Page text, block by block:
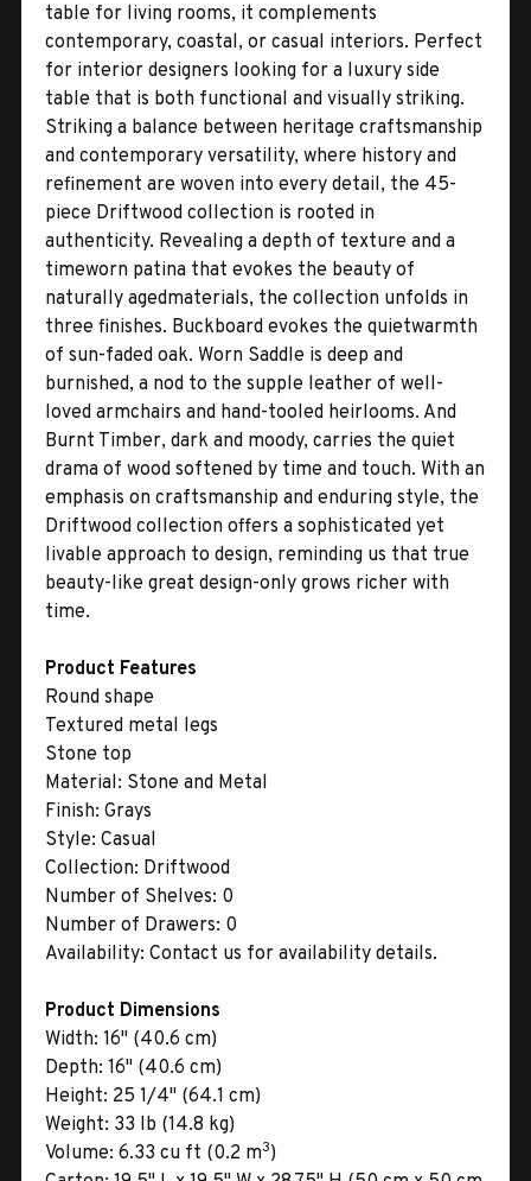
table for living rooms, it complements
contemporary, coastal, or casual interiors. Perfect
for interior designers looking for a luxury side
table that is both functional and visually striking.
Striking a balance between heritage craftsmanship
and contemporary versatility, where history and
refinement are woven into every detail, the 45-
piece Driftwood collection is rooted in
authenticity. Revealing a depth of texture and a
timeworn patina that evokes the beauty of
naturally agedmaterials, the collection unfolds in
three finishes. Buckboard evokes the quietwarmth
of sun-faded oak. Worn Saddle is deep and
burnished, a nod to the supple leather of well-
loved armchairs and hand-tooled heirlooms. And
Burnt Timber, dark and moody, carries the quiet
drama of wood softened by time and touch. With an
emphasis on craftsmanship and enduring style, the
Driftwood collection offers a sophisticated yet
livable approach to design, reminding us that true
beauty-like great design-only grows richer with
time.
Product Features
Round shape
Textured metal legs
Stone top
Material: Stone and Metal
Finish: Grays
Style: Casual
Collection: Driftwood
Number of Shelves: 0
Number of Drawers: 0
Availability: Contact us for availability details.
Product Dimensions
Width: 16" (40.6 cm)
Depth: 16" (40.6 cm)
Height: 25 1/4" (64.1 cm)
Weight: 33 lb (14.8 kg)
Volume: 6.33 cu ft (0.2 m3)